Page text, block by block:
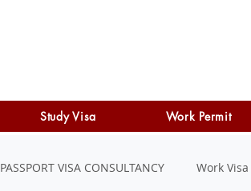
Study Visa Work Permit
PASSPORT VISA CONSULTANCY Work Visa